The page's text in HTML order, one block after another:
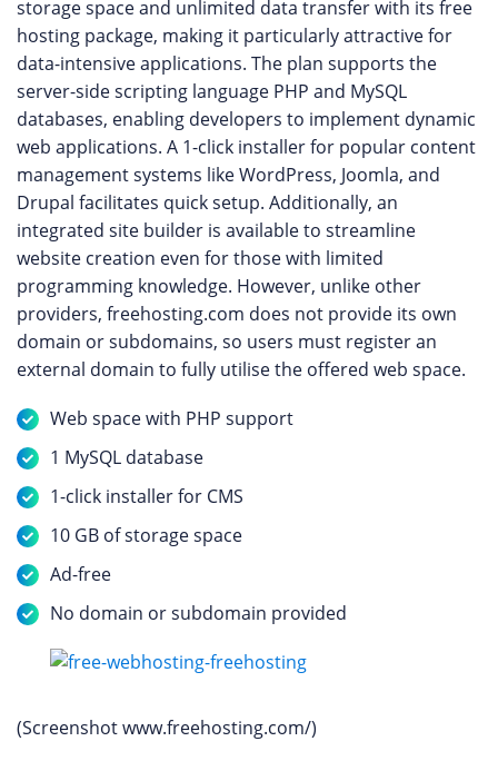
storage space and unlimited data transfer with its free
hosting package, making it particularly attractive for
data-intensive applications. The plan supports the
server-side scripting language PHP and MySQL
databases, enabling developers to implement dynamic
web applications. A 1-click installer for popular content
management systems like WordPress, Joomla, and
Drupal facilitates quick setup. Additionally, an
integrated site builder is available to streamline
website creation even for those with limited
programming knowledge. However, unlike other
providers, freehosting.com does not provide its own
domain or subdomains, so users must register an
external domain to fully utilise the offered web space.
Web space with PHP support
1 MySQL database
1-click installer for CMS
10 GB of storage space
Ad-free
No domain or subdomain provided
(Screenshot www.freehosting.com/)